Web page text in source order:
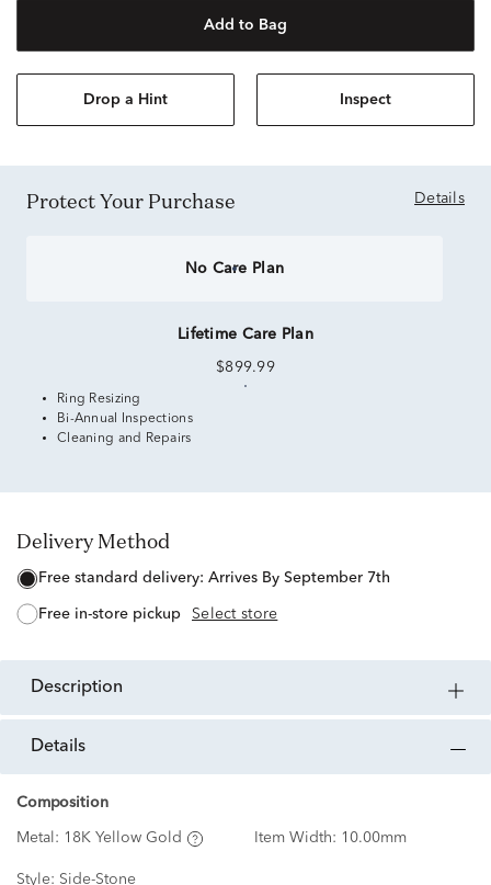
Add to Bag
Drop a Hint Inspect
Protect Your Purchase Details
No Care Plan
Lifetime Care Plan
$899.99
Ring Resizing
Bi-Annual Inspections
Cleaning and Repairs
Delivery Method
free standard delivery: Arrives By September 7th
free in-store pickup Select store
description
details
Composition
Metal: 18K Yellow Gold Item Width: 10.00mm
Style: Side-Stone